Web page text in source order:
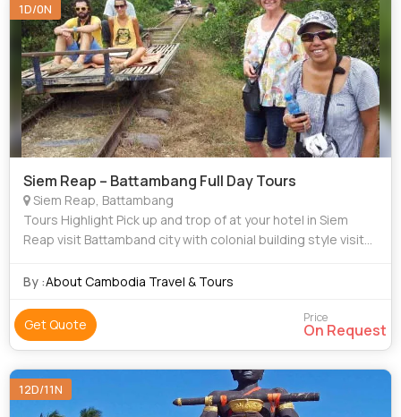
1D/0N
Siem Reap – Battambang Full Day Tours
Siem Reap, Battambang
Tours Highlight Pick up and trop of at your hotel in Siem
Reap visit Battamband city with colonial building style visit
Bamboo Train DURATIO
By :About Cambodia Travel & Tours
Get Quote Price
On Request
12D/11N